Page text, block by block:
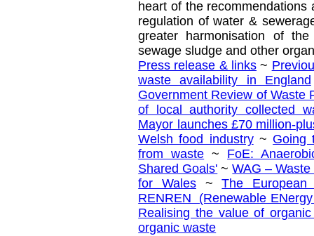
heart of the
regulation of water &
greater harmonisation of
sewage sludge and other
Press release & links ~
waste availability in England
Government Review of Waste
of local authority collected
Mayor launches £70 million-
Welsh food industry~ Going
from waste ~ FoE:
Shared Goals' ~WAG –
for Wales~The European
RENREN (Renewable
Realising the value of
organic waste